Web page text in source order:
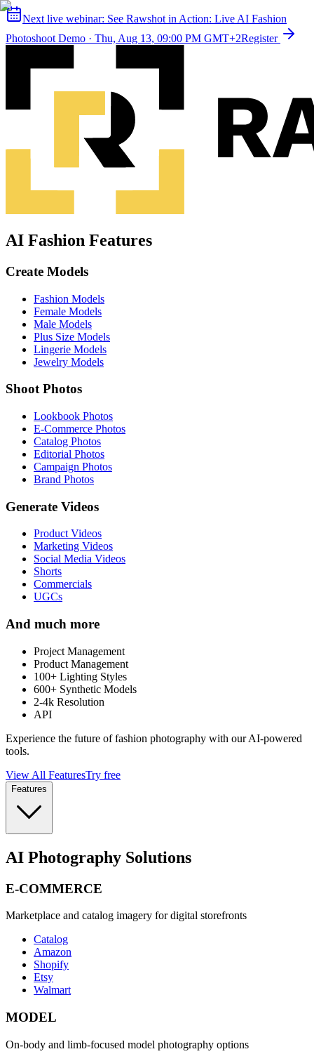
Next live webinar: See Rawshot in Action: Live AI Fashion
Photoshoot Demo · Thu, Aug 13, 09:00 PM GMT+2Register
AI Fashion Features
Create Models
Fashion Models
Female Models
Male Models
Plus Size Models
Lingerie Models
Jewelry Models
Shoot Photos
Lookbook Photos
E-Commerce Photos
Catalog Photos
Editorial Photos
Campaign Photos
Brand Photos
Generate Videos
Product Videos
Marketing Videos
Social Media Videos
Shorts
Commercials
UGCs
And much more
Project Management
Product Management
100+ Lighting Styles
600+ Synthetic Models
2-4k Resolution
API
Experience the future of fashion photography with our AI-powered
tools.
View All FeaturesTry free
Features
AI Photography Solutions
E-COMMERCE
Marketplace and catalog imagery for digital storefronts
Catalog
Amazon
Shopify
Etsy
Walmart
MODEL
On-body and limb-focused model photography options